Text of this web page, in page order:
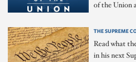
of the Union
THE SUPREME
Read what
in his next